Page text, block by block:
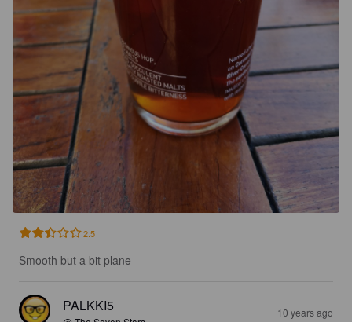
2.5
Smooth but a bit plane
PALKKI5 10 years ago